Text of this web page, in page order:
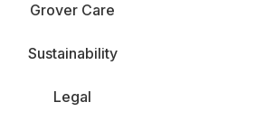
Grover Care
Sustainability
Legal